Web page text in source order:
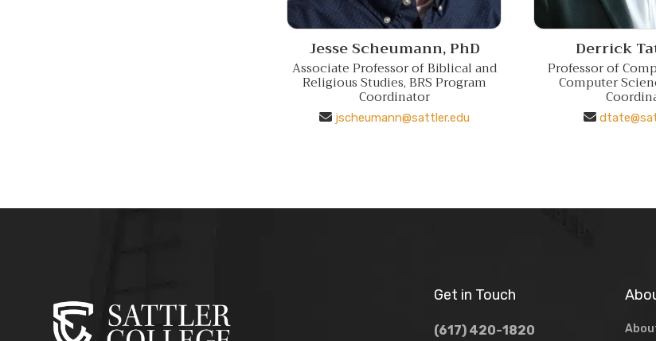
Jesse Scheumann,PhD
Associate Professor of Biblical and
Religious Studies, BRS Program
Coordinator
jscheumann@sattler.edu
Derrick
Professor of
Computer
Get in Touch
(617) 420-1820